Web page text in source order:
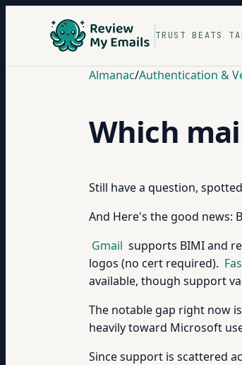
TRUST BEATS
Almanac/Authentication &
Which
Still have a question,
And Here's the good news:
Gmail supports BIMI and
logos (no cert required).
available, though support
The notable gap right now is
heavily toward Microsoft
Since support is scattered